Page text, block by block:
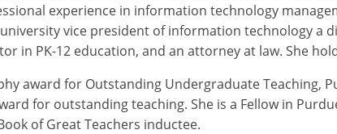
experience in information technology
vice president of information technology a
PK-12 education, and an attorney at law. She
award for Outstanding Undergraduate Teaching,
for outstanding teaching. She is a Fellow in
of Great Teachers inductee.